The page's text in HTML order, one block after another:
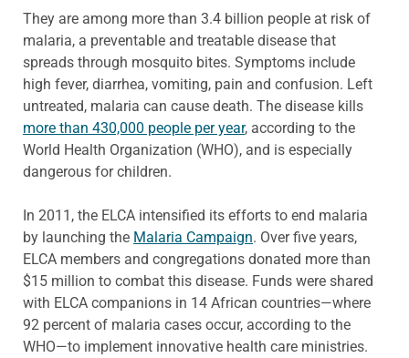
They are among more than 3.4 billion people at risk of
malaria, a preventable and treatable disease that
spreads through mosquito bites. Symptoms include
high fever, diarrhea, vomiting, pain and confusion. Left
untreated, malaria can cause death. The disease kills
more than 430,000 people per year, according to the
World Health Organization (WHO), and is especially
dangerous for children.
In 2011, the ELCA intensified its efforts to end malaria
by launching the Malaria Campaign. Over five years,
ELCA members and congregations donated more than
$15 million to combat this disease. Funds were shared
with ELCA companions in 14 African countries—where
92 percent of malaria cases occur, according to the
WHO—to implement innovative health care ministries.